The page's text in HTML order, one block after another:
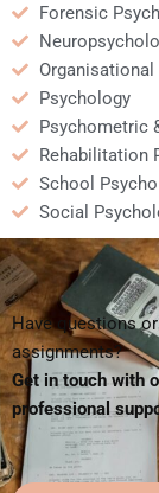
Forensic
Psychology
Psychometric
Rehabilitation
School
Social
Have questions
assignments?
Get in touch with
professional